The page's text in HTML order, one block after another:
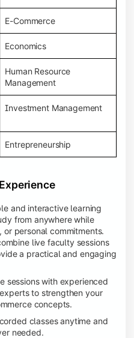
E-Commerce
Economics
Human Resource
Management
Investment Management
Entrepreneurship
and interactive learning
from anywhere while
personal commitments.
live faculty sessions
a practical and engaging
sessions with experienced
to strengthen your
concepts.
classes anytime and
needed.